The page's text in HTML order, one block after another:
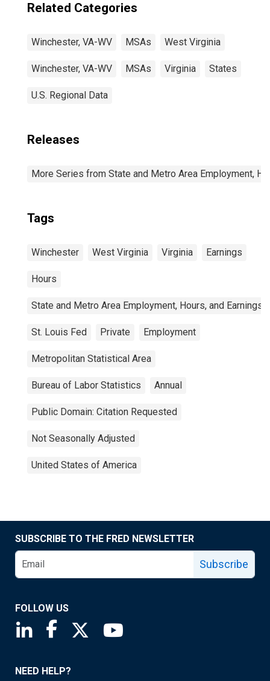
Related Categories
Winchester, VA-WV MSAs West Virginia
Winchester, VA-WV MSAs Virginia States
U.S. Regional Data
Releases
More Series from State and Metro Area Employment,
Tags
Winchester West Virginia Virginia Earnings
Hours
State and Metro Area Employment, Hours, and Earnings
St. Louis Fed Private Employment
Metropolitan Statistical Area
Bureau of Labor Statistics Annual
Public Domain: Citation Requested
Not Seasonally Adjusted
United States of America
SUBSCRIBE TO THE FRED NEWSLETTER
Subscribe
FOLLOW US
Saint Louis Fed linkedin page
Saint Louis Fed facebook page
Saint Louis Fed X page
NEED HELP?